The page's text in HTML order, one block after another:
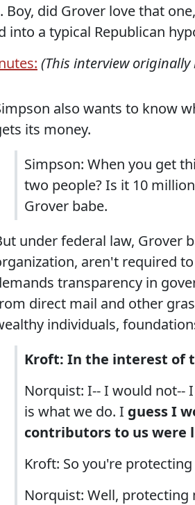
Boy, did Grover love that
into a typical Republican
(This interview
also wants to know
its money.
Simpson: When you get
two people? Is it 10
Grover babe.
under federal law, Grover
aren't required
transparency in
direct mail and other
individuals,
Kroft: In the interest of
Norquist: I-- I would not--
is what we do. I guess I
contributors to us were
Kroft: So you're
Norquist: Well,